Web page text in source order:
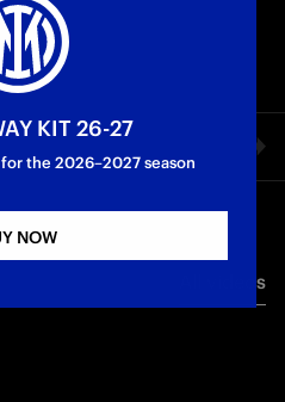
All videos
KIT 26-27
the 2026–2027 season
NOW